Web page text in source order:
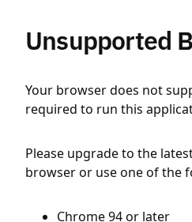
Unsupported
Your browser does not
required to run this
Please upgrade to the
browser or use one of the
Chrome 94 or later